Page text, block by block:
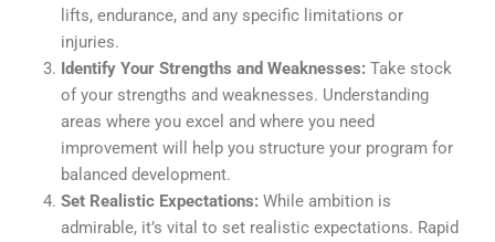
lifts, endurance, and any specific limitations or
injuries.
Identify Your Strengths and Weaknesses: Take stock
of your strengths and weaknesses. Understanding
areas where you excel and where you need
improvement will help you structure your program for
balanced development.
Set Realistic Expectations: While ambition is
admirable, it’s vital to set realistic expectations. Rapid